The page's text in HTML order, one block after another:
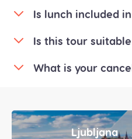
Is lunch included
Is this tour
What is your
Ljubljana